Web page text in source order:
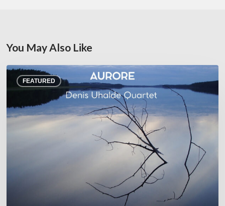
You May Also Like
FEATURED
Denis
Uhalde :